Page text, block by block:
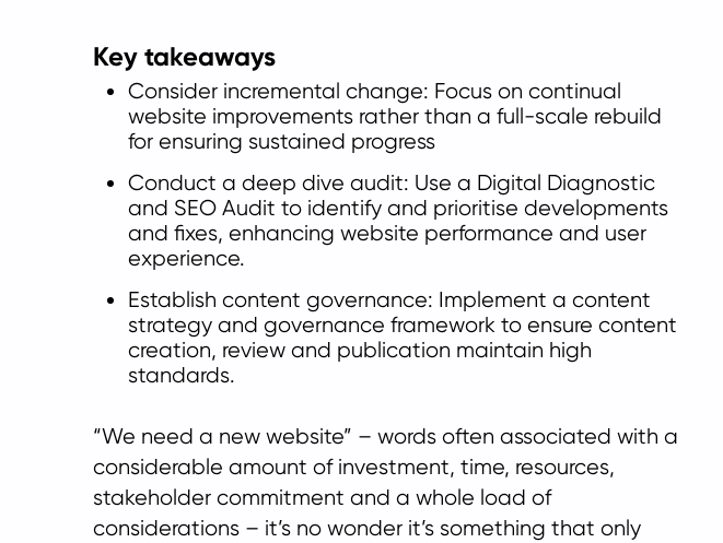
Key takeaways
Consider incremental change: Focus on continual
website improvements rather than a full-scale rebuild
for ensuring sustained progress
Conduct a deep dive audit: Use a Digital Diagnostic
and SEO Audit to identify and prioritise developments
and fixes, enhancing website performance and user
experience.
Establish content governance: Implement a content
strategy and governance framework to ensure content
creation, review and publication maintain high
standards.
“We need a new website” – words often associated with a
considerable amount of investment, time, resources,
stakeholder commitment and a whole load of
considerations – it’s no wonder it’s something that only